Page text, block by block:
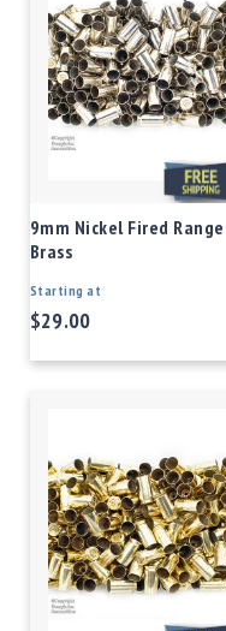
9mm Nickel Fired Range
Brass
Starting at
$29.00